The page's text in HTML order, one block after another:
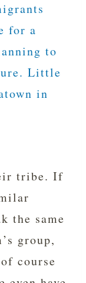
for a
to
Little
in
tribe. If
the same
group,
course